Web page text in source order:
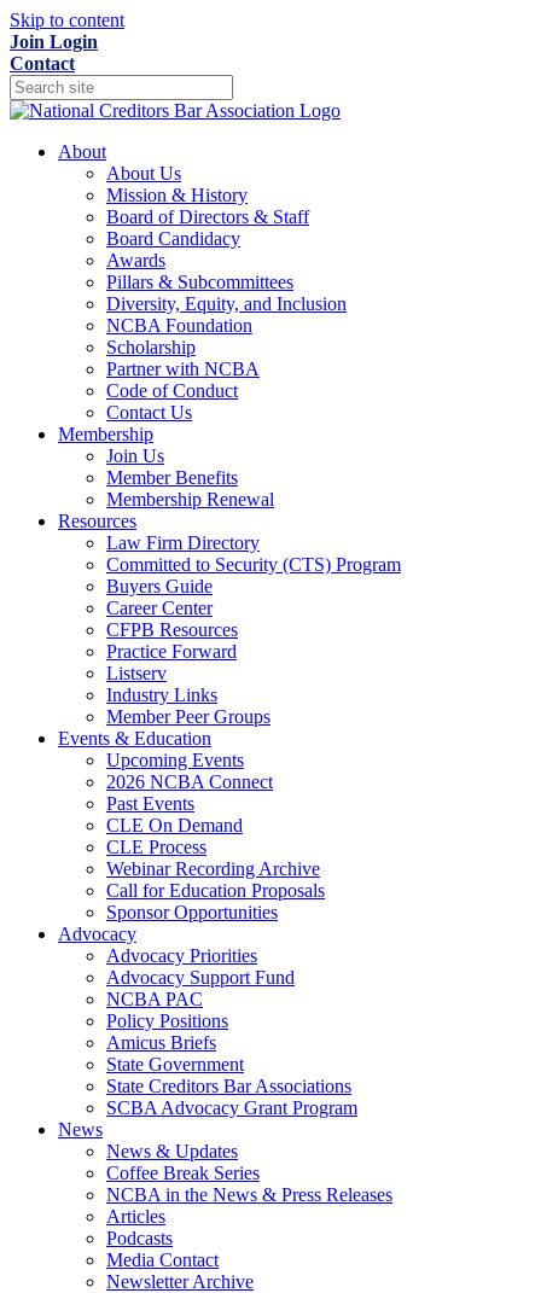
Skip to content
Join Login
Contact
About
About Us
Mission & History
Board of Directors & Staff
Board Candidacy
Awards
Pillars & Subcommittees
Diversity, Equity, and Inclusion
NCBA Foundation
Scholarship
Partner with NCBA
Code of Conduct
Contact Us
Membership
Join Us
Member Benefits
Membership Renewal
Resources
Law Firm Directory
Committed to Security (CTS) Program
Buyers Guide
Career Center
CFPB Resources
Practice Forward
Listserv
Industry Links
Member Peer Groups
Events & Education
Upcoming Events
2026 NCBA Connect
Past Events
CLE On Demand
CLE Process
Webinar Recording Archive
Call for Education Proposals
Sponsor Opportunities
Advocacy
Advocacy Priorities
Advocacy Support Fund
NCBA PAC
Policy Positions
Amicus Briefs
State Government
State Creditors Bar Associations
SCBA Advocacy Grant Program
News
News & Updates
Coffee Break Series
NCBA in the News & Press Releases
Articles
Podcasts
Media Contact
Newsletter Archive